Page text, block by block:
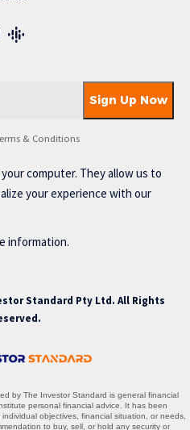
& Conditions
computer. They allow us to
your experience with our
information.
Standard Pty Ltd. All Rights
by The Investor Standard is general financial
personal financial advice. It has been
objectives, financial situation, or needs,
to buy, sell, or hold any security or